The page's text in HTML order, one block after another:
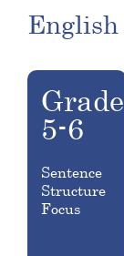
English
Grade
5-6
Sentence
Structure
Focus